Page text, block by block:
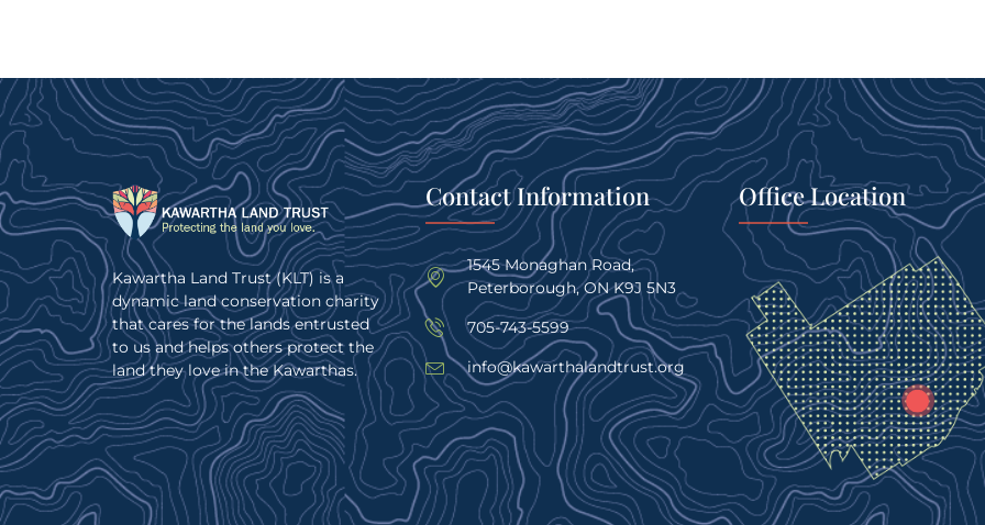
Kawartha Land Trust (KLT) is a
dynamic land conservation charity
that cares for the lands entrusted
to us and helps others protect the
land they love in the Kawarthas.
Contact Information
1545 Monaghan Road,
Peterborough, ON K9J 5N3
705-743-5599
info@kawarthalandtrust.org
Office Location